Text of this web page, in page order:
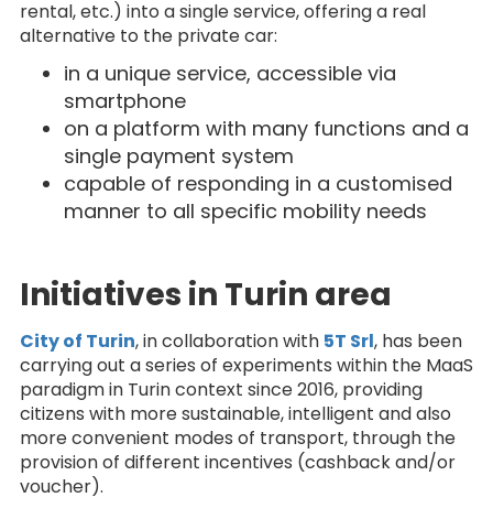
rental, etc.) into a single service, offering a real
alternative to the private car:
in a unique service, accessible via
smartphone
on a platform with many functions and a
single payment system
capable of responding in a customised
manner to all specific mobility needs
Initiatives in Turin area
City of Turin, in collaboration with 5T Srl, has been
carrying out a series of experiments within the MaaS
paradigm in Turin context since 2016, providing
citizens with more sustainable, intelligent and also
more convenient modes of transport, through the
provision of different incentives (cashback and/or
voucher).